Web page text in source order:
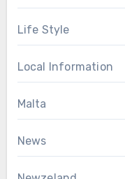
Life Style
Local Information
Malta
News